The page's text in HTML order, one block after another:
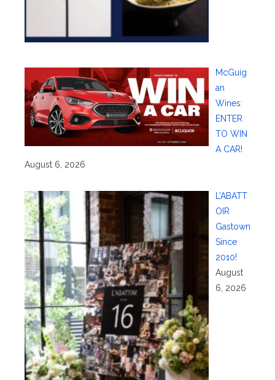
McGuig
an
Wines:
ENTER
TO WIN
A CAR!
August 6, 2026
L’ABATT
OIR
Gastown
Since
2010!
August
6, 2026